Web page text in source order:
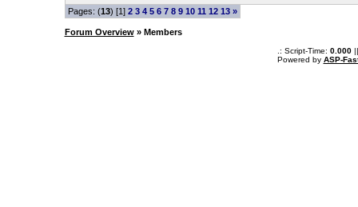
Pages: (13) [1] 2 3 4 5 6 7 8 9 10 11 12 13 »
Forum Overview» Members
.: Script-Time: 0.000
Powered by ASP-